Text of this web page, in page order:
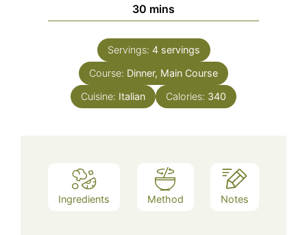
30 minutes
mins
Servings: 4 servings
Course: Dinner, Main Course
Cuisine: Italian Calories: 340
Ingredients Method Notes